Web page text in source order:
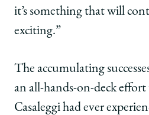
it’s something that will
exciting.”
The accumulating
an all-hands-on-deck
Casaleggi had ever